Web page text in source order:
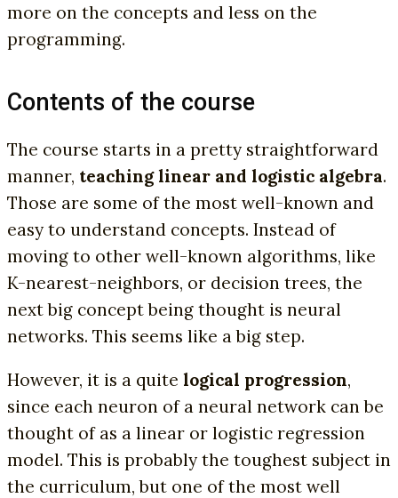
more on the concepts and less on the
programming.
Contents of the course
The course starts in a pretty straightforward
manner, teaching linear and logistic algebra.
Those are some of the most well-known and
easy to understand concepts. Instead of
moving to other well-known algorithms, like
K-nearest-neighbors, or decision trees, the
next big concept being thought is neural
networks. This seems like a big step.
However, it is a quite logical progression,
since each neuron of a neural network can be
thought of as a linear or logistic regression
model. This is probably the toughest subject in
the curriculum, but one of the most well